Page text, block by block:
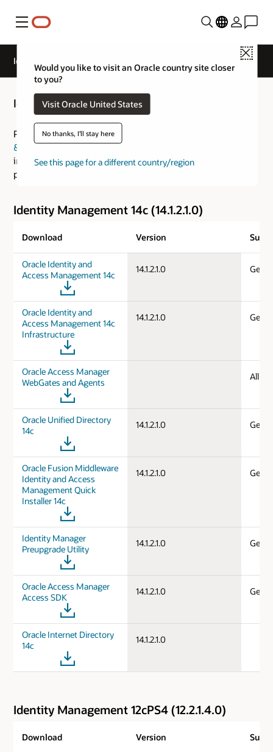
Menu
Close
Would you like to visit an Oracle country site closer
to you?
Visit Oracle United States
No thanks, I'll stay here
See this page for a different country/region
Identity & Access Management Downloads
Identity & Access Management Downloads
Please visit theFusion Middleware: Download, Installation
& Configuration Readmefor an overview of the
installation process and theCertification Guide
platform specific information.
Identity Management 14c (14.1.2.1.0)
Download Version
Oracle Identity and
Access Management 14c
14.1.2.1.0
Oracle Identity and
Access Management 14c
Infrastructure
14.1.2.1.0
Oracle Access Manager
WebGates and Agents
All
Oracle Unified Directory
14c
14.1.2.1.0
Oracle Fusion Middleware
Identity and Access
Management Quick
Installer 14c
14.1.2.1.0
Identity Manager
Preupgrade Utility
14.1.2.1.0
Oracle Access Manager
Access SDK
14.1.2.1.0
Oracle Internet Directory
14c
14.1.2.1.0
Identity Management 12cPS4 (12.2.1.4.0)
Download Version